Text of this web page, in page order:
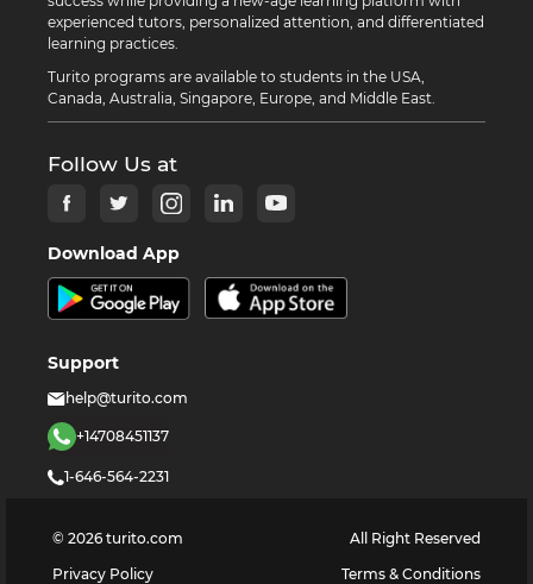
experienced tutors, personalized attention, and differentiated
learning practices.
Turito programs are available to students in the USA,
Canada, Australia, Singapore, Europe, and Middle East.
Follow Us at
Download App
Support
help@turito.com
+14708451137
1-646-564-2231
© 2026 turito.com
All Right Reserved
Privacy Policy
Terms & Conditions